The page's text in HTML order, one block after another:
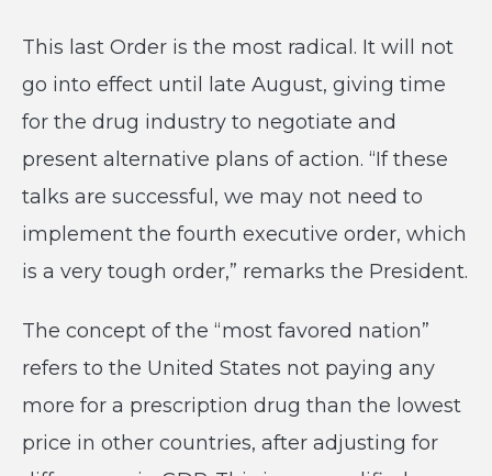
This last Order is the most radical. It will not
go into effect until late August, giving time
for the drug industry to negotiate and
present alternative plans of action. “If these
talks are successful, we may not need to
implement the fourth executive order, which
is a very tough order,” remarks the President.
The concept of the “most favored nation”
refers to the United States not paying any
more for a prescription drug than the lowest
price in other countries, after adjusting for